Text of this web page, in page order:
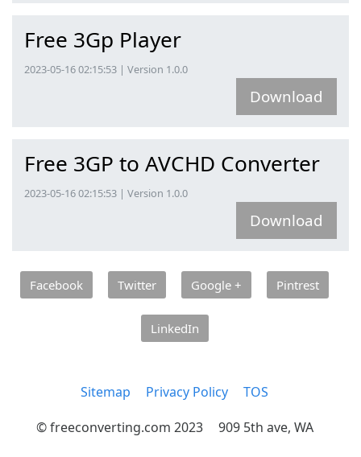
Free 3Gp Player
2023-05-16 02:15:53 | Version 1.0.0
Download
Free 3GP to AVCHD Converter
2023-05-16 02:15:53 | Version 1.0.0
Download
Facebook Twitter Google + Pintrest
LinkedIn
Sitemap Privacy Policy
TOS
© freeconverting.com 2023
909 5th ave, WA